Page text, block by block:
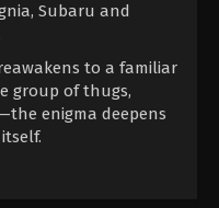
Subaru and
to a familiar
group of thugs,
enigma deepens